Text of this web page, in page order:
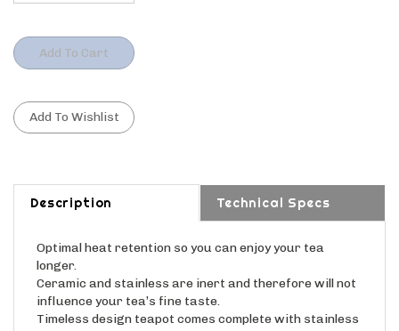
Description Technical Specs
Optimal heat retention so you can enjoy your tea
longer.
Ceramic and stainless are inert and therefore will not
influence your tea’s fine taste.
Timeless design teapot comes complete with stainless